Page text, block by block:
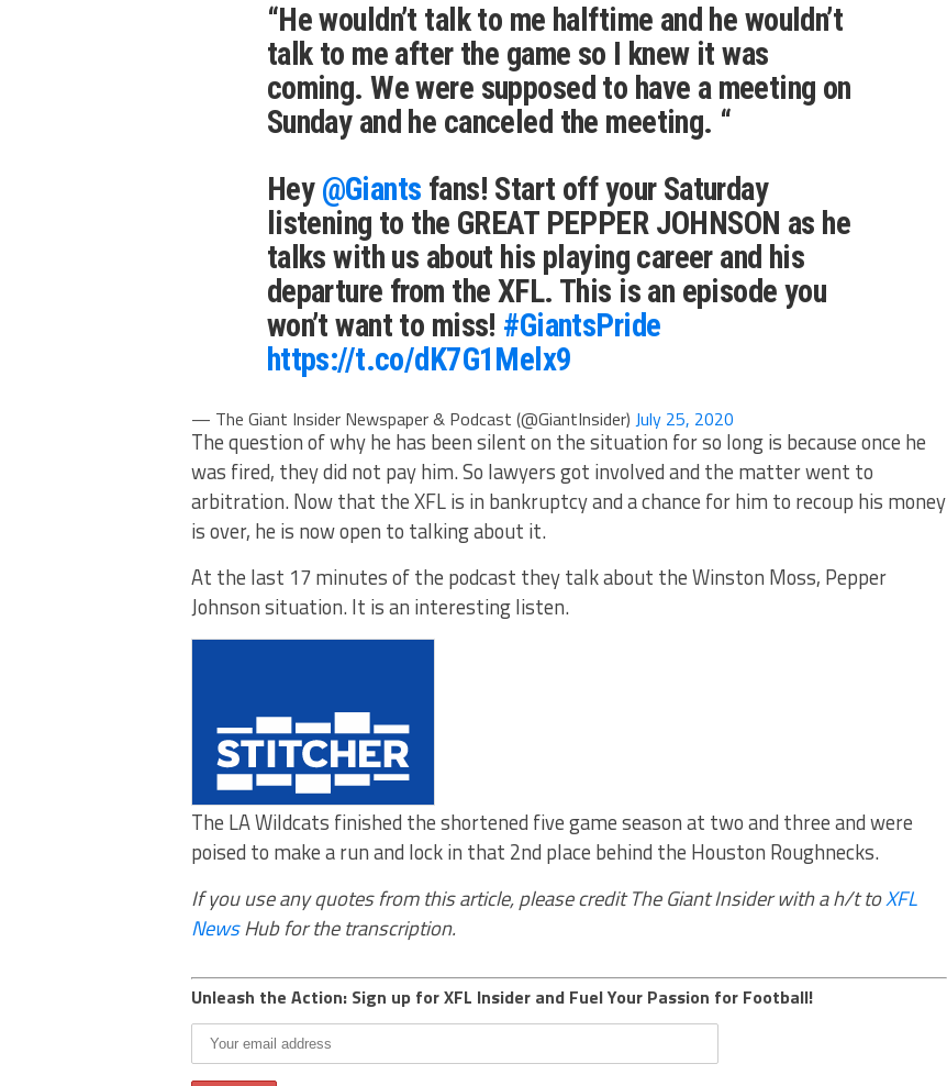
“He wouldn’t talk to me halftime and he wouldn’t
talk to me after the game so I knew it was
coming. We were supposed to have a meeting on
Sunday and he canceled the meeting. “
Hey @Giants fans! Start off your Saturday
listening to the GREAT PEPPER JOHNSON as he
talks with us about his playing career and his
departure from the XFL. This is an episode you
won’t want to miss! #GiantsPride
https://t.co/dK7G1Melx9
— The Giant Insider Newspaper & Podcast (@GiantInsider) July 25, 2020
The question of why he has been silent on the situation for so long is because once he
was fired, they did not pay him. So lawyers got involved and the matter went to
arbitration. Now that the XFL is in bankruptcy and a chance for him to recoup his money
is over, he is now open to talking about it.
At the last 17 minutes of the podcast they talk about the Winston Moss, Pepper
Johnson situation. It is an interesting listen.
The LA Wildcats finished the shortened five game season at two and three and were
poised to make a run and lock in that 2nd place behind the Houston Roughnecks.
If you use any quotes from this article, please credit The Giant Insider with a h/t toXFL
NewsHub for the transcription.
Unleash the Action: Sign up for XFL Insider and Fuel Your Passion for Football!